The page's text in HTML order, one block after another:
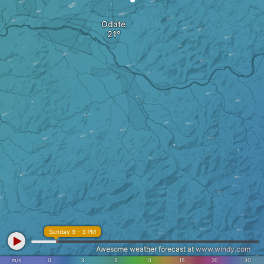
Odate
m/s 0 3 5 10 15 20 30
Sunday 9 - 3 PM
Awesome weather forecast atwww.windy.com